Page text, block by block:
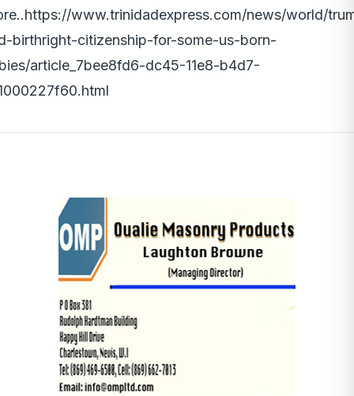
https://www.trinidadexpress.com/news/world/
birthright-citizenship-for-some-us-born-
article_7bee8fd6-dc45-11e8-b4d7-